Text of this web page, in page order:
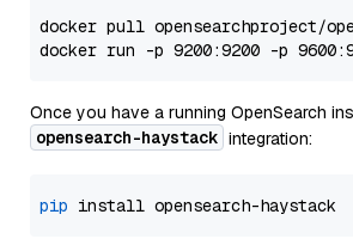
docker pull opensearchproject/
docker run -p 9200:9200 -p
Once you have a running OpenSearch
opensearch-haystack integration:
pip